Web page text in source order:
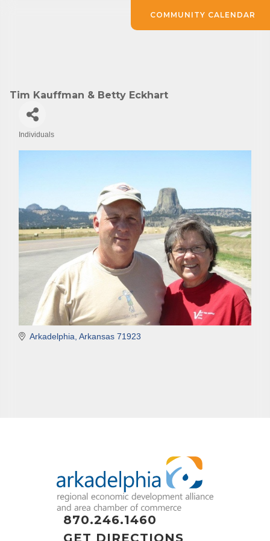
Tim Kauffman & Betty Eckhart
Individuals
Arkadelphia Arkansas 71923
870.246.1460
GET DIRECTIONS
COMMUNITY CALENDAR